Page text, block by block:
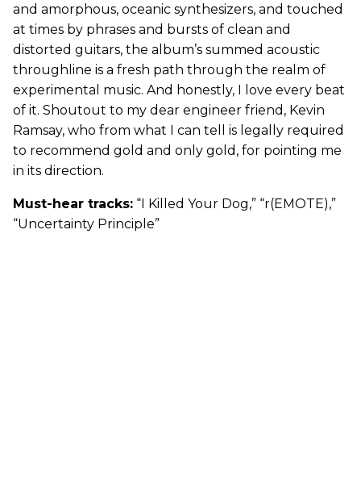
and amorphous, oceanic synthesizers, and touched
at times by phrases and bursts of clean and
distorted guitars, the album’s summed acoustic
throughline is a fresh path through the realm of
experimental music. And honestly, I love every beat
of it. Shoutout to my dear engineer friend, Kevin
Ramsay, who from what I can tell is legally required
to recommend gold and only gold, for pointing me
in its direction.
Must-hear tracks: “I Killed Your Dog,” “r(EMOTE),”
“Uncertainty Principle”